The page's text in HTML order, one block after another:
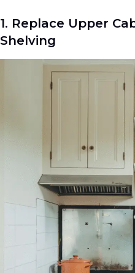
1. Replace Upper
Shelving